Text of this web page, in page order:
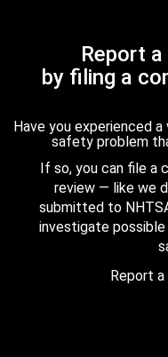
Report
by filing a
Have you experienced
safety problem
If so, you can file a
review — like we
submitted to
investigate
Report